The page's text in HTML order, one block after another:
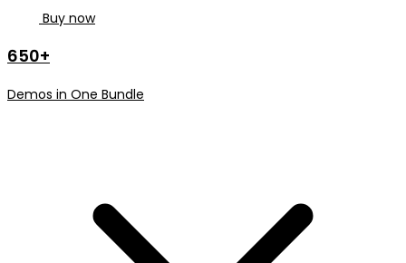
Buy now
650+
Demos in One Bundle